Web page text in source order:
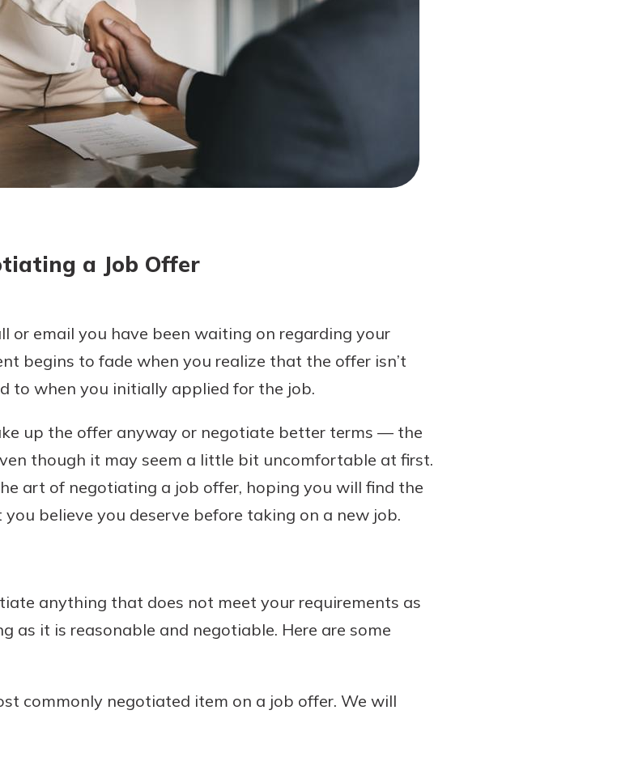
a Job Offer
or email you have been waiting on regarding your
begins to fade when you realize that the offer isn’t
to when you initially applied for the job.
up the offer anyway or negotiate better terms — the
though it may seem a little bit uncomfortable at first.
art of negotiating a job offer, hoping you will find the
believe you deserve before taking on a new job.
anything that does not meet your requirements as
as it is reasonable and negotiable. Here are some
commonly negotiated item on a job offer. We will